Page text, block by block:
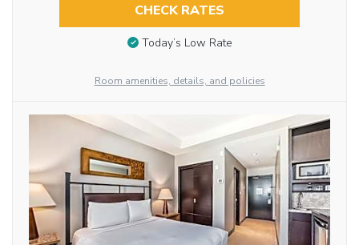
CHECK RATES
Today’s Low Rate
Room amenities, details, and policies